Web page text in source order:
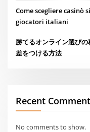
Come scegliere casinò
giocatori italiani
勝てるオンライン選び
差をつける方法
Recent
No comments to show.